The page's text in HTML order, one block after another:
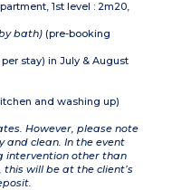
1st level : 2m20,
bath) (pre-booking
stay) in July & August
and washing up)
However, please note
clean. In the event
intervention other than
will be at the client’s